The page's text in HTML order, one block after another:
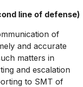
line of defense)
of
and accurate
matters in
and escalation
to SMT of